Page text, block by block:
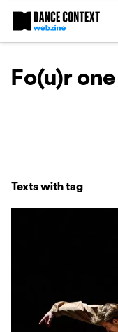
Fo(u)r one
Texts with tag